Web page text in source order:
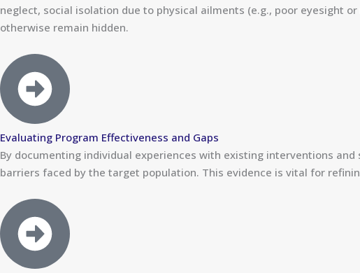
neglect, social isolation due to physical ailments (e.g., poor eyesight
otherwise remain hidden.
Evaluating Program Effectiveness and Gaps
By documenting individual experiences with existing interventions
barriers faced by the target population. This evidence is vital for